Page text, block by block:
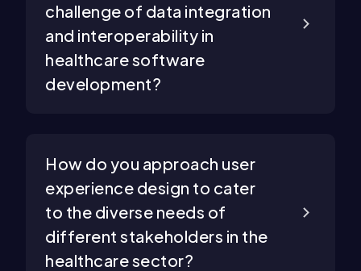
challenge of data integration
and interoperability in
healthcare software
development?
How do you approach user
experience design to cater
to the diverse needs of
different stakeholders in the
healthcare sector?